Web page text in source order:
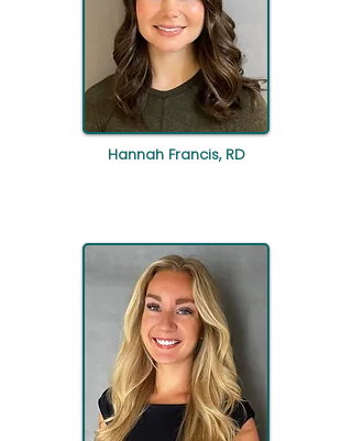
Hannah Francis, RD